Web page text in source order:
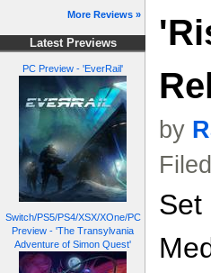
More Reviews »
Latest Previews
PC Preview - 'EverRail'
Switch/PS5/PS4/XSX/XOne/PC
Preview - 'The Transylvania
Adventure of Simon Quest'
by
Set